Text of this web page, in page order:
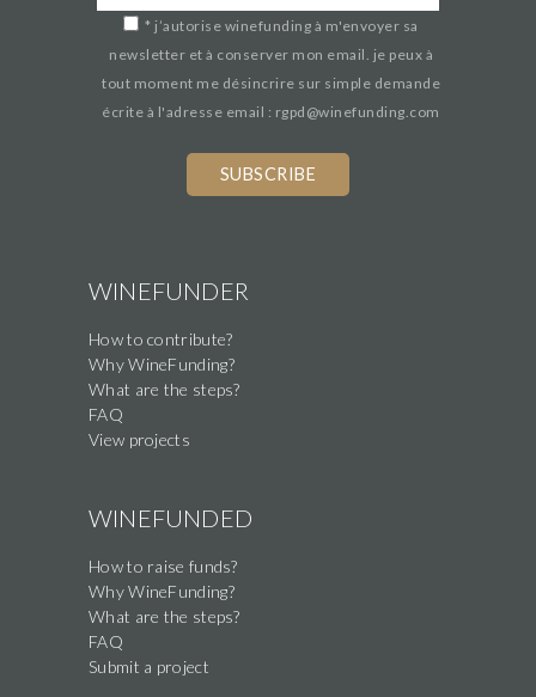
* j’autorise winefunding à m'envoyer sa
newsletter et à conserver mon email. je peux à
tout moment me désincrire sur simple demande
écrite à l'adresse email : rgpd@winefunding.com
this
field
WINEFUNDER
How to contribute?
Why WineFunding?
What are the steps?
FAQ
View projects
WINEFUNDED
How to raise funds?
Why WineFunding?
What are the steps?
FAQ
Submit a project